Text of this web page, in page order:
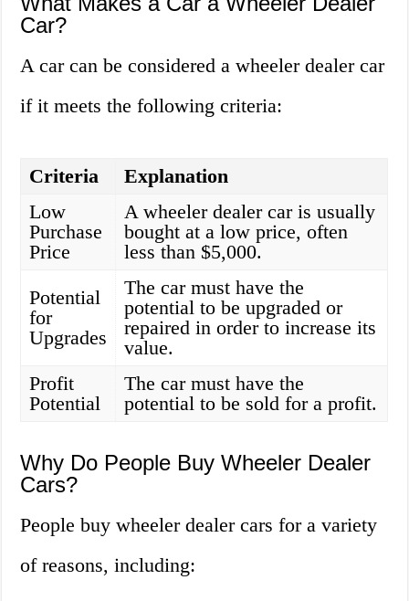
Car?
A car can be considered a wheeler dealer car
if it meets the following criteria:
Criteria
Explanation
Low
Purchase
Price
A wheeler dealer car is usually
bought at a low price, often
less than $5,000.
Potential
for
Upgrades
The car must have the
potential to be upgraded or
repaired in order to increase its
value.
Profit
Potential
The car must have the
potential to be sold for a profit.
Why Do People Buy Wheeler Dealer
Cars?
People buy wheeler dealer cars for a variety
of reasons, including: